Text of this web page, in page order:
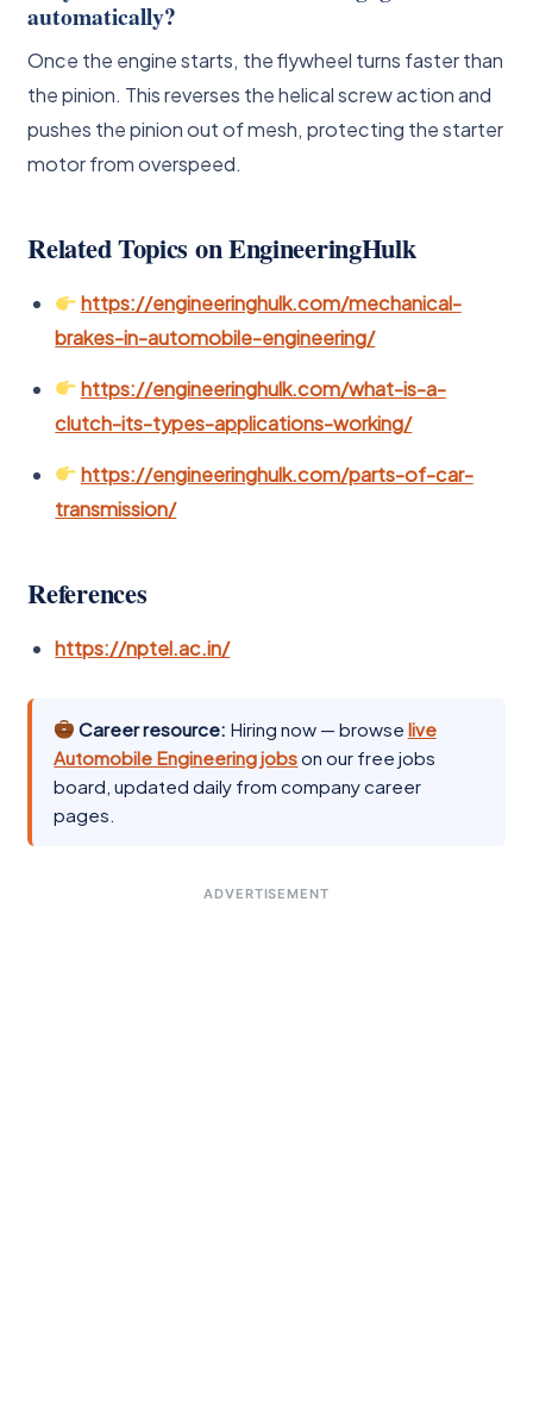
automatically?
Once the engine starts, the flywheel turns faster than
the pinion. This reverses the helical screw action and
pushes the pinion out of mesh, protecting the starter
motor from overspeed.
Related Topics on EngineeringHulk
https://engineeringhulk.com/mechanical-
brakes-in-automobile-engineering/
https://engineeringhulk.com/what-is-a-
clutch-its-types-applications-working/
https://engineeringhulk.com/parts-of-car-
transmission/
References
https://nptel.ac.in/
Career resource: Hiring now — browse live
Automobile Engineering jobson our free jobs
board, updated daily from company career
pages.
ADVERTISEMENT